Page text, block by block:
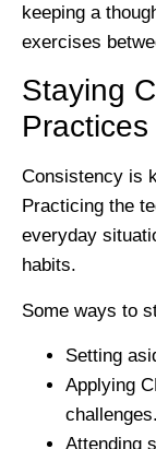
keeping a
exercises
Staying
Practices
Consistency is
Practicing the
everyday
habits.
Some ways to
Setting
Applying
challenges.
Attending